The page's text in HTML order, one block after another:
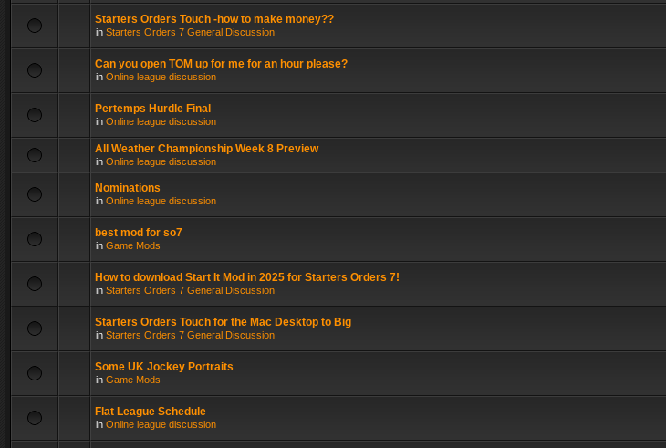
Starters Orders Touch -how to make money??
in Starters Orders 7 General Discussion
Can you open TOM up for me for an hour please?
in Online league discussion
Pertemps Hurdle Final
in Online league discussion
All Weather Championship Week 8 Preview
in Online league discussion
Nominations
in Online league discussion
best mod for so7
in Game Mods
How to download Start It Mod in 2025 for Starters Orders 7!
in Starters Orders 7 General Discussion
Starters Orders Touch for the Mac Desktop to Big
in Starters Orders 7 General Discussion
Some UK Jockey Portraits
in Game Mods
Flat League Schedule
in Online league discussion